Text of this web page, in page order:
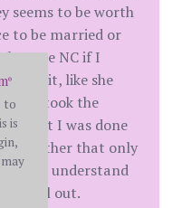
seems to be worth
to be married or
gone NC if I
hide it, like she
It took the
that I was done
together that only
her to understand
or all out.
®
to
is